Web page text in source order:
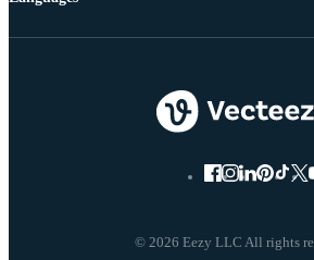
© 2026 Eezy LLC All rights